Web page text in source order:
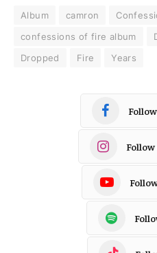
Album camron
confessions of fire album
Dropped
Fire Years